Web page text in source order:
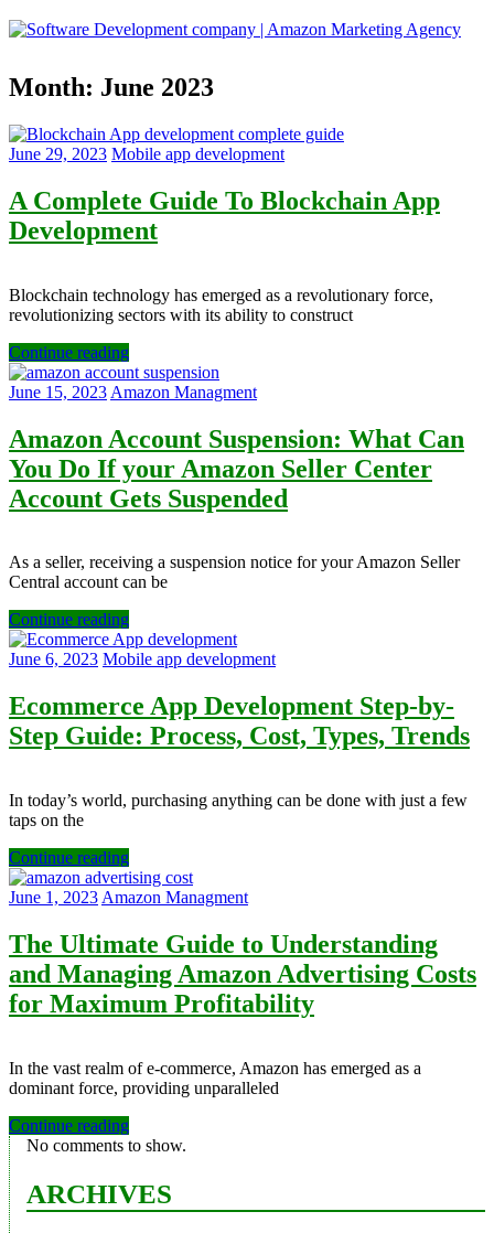
Skip
to
Development
|
Amazon
Marketing
Month: June 2023
June 29, 2023 Mobile app development
A Complete Guide To Blockchain App
Development
Blockchain technology has emerged as a revolutionary force,
revolutionizing sectors with its ability to construct
Continue reading
June 15, 2023 Amazon Managment
Amazon Account Suspension: What Can
You Do If your Amazon Seller Center
Account Gets Suspended
As a seller, receiving a suspension notice for your Amazon Seller
Central account can be
Continue reading
June 6, 2023 Mobile app development
Ecommerce App Development Step-by-
Step Guide: Process, Cost, Types, Trends
In today’s world, purchasing anything can be done with just a few
taps on the
Continue reading
June 1, 2023 Amazon Managment
The Ultimate Guide to Understanding
and Managing Amazon Advertising Costs
for Maximum Profitability
In the vast realm of e-commerce, Amazon has emerged as a
dominant force, providing unparalleled
Continue reading
No comments to show.
ARCHIVES